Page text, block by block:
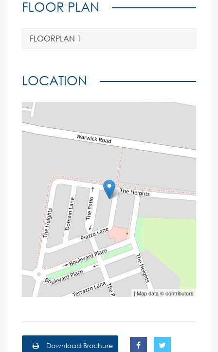
FLOOR PLAN
FLOORPLAN 1
LOCATION
| Map data ©contributors
Download Brochure